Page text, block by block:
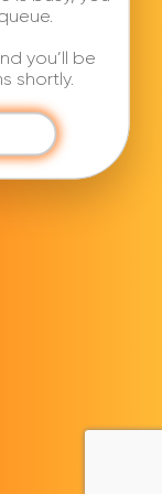
you’ll be
shortly.